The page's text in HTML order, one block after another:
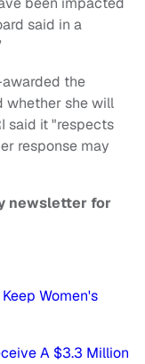
said in a
the
whether she will
said it "respects
response may
newsletter for
Women's
A $3.3 Million